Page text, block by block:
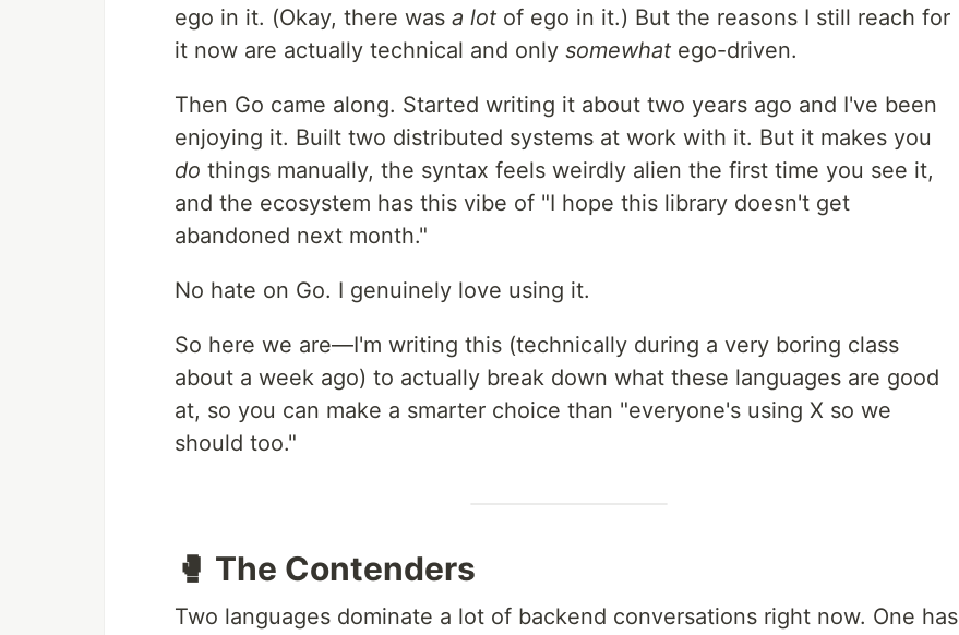
ego in it. (Okay, there was a lot of ego in it.) But the reasons I still reach for
it now are actually technical and only somewhat ego-driven.
Then Go came along. Started writing it about two years ago and I've been
enjoying it. Built two distributed systems at work with it. But it makes you
do things manually, the syntax feels weirdly alien the first time you see it,
and the ecosystem has this vibe of "I hope this library doesn't get
abandoned next month."
No hate on Go. I genuinely love using it.
So here we are—I'm writing this (technically during a very boring class
about a week ago) to actually break down what these languages are good
at, so you can make a smarter choice than "everyone's using X so we
should too."
🥊 The Contenders
Two languages dominate a lot of backend conversations right now. One has